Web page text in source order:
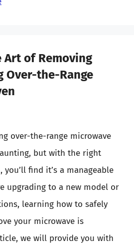
of Removing
Over-the-Range
over-the-range microwave
but with the right
find it’s a manageable
upgrading to a new model or
learning how to safely
your microwave is
we will provide you with